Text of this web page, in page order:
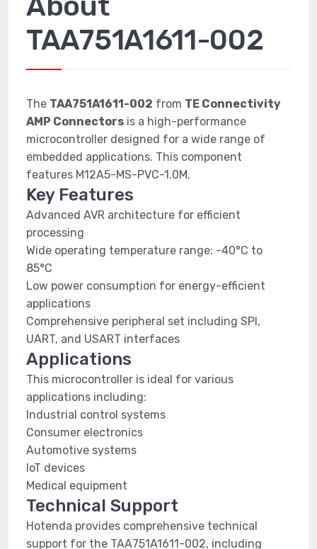
TAA751A1611-002
The TAA751A1611-002 from TE Connectivity
AMP Connectors is a high-performance
microcontroller designed for a wide range of
embedded applications. This component
features M12A5-MS-PVC-1.0M.
Key Features
Advanced AVR architecture for efficient
processing
Wide operating temperature range: -40°C to
85°C
Low power consumption for energy-efficient
applications
Comprehensive peripheral set including SPI,
UART, and USART interfaces
Applications
This microcontroller is ideal for various
applications including:
Industrial control systems
Consumer electronics
Automotive systems
IoT devices
Medical equipment
Technical Support
Hotenda provides comprehensive technical
support for the TAA751A1611-002, including